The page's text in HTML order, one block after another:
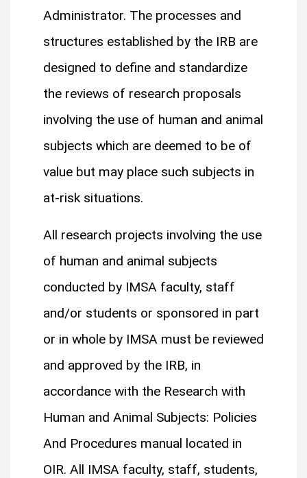
Administrator. The processes and
structures established by the IRB are
designed to define and standardize
the reviews of research proposals
involving the use of human and animal
subjects which are deemed to be of
value but may place such subjects in
at-risk situations.
All research projects involving the use
of human and animal subjects
conducted by IMSA faculty, staff
and/or students or sponsored in part
or in whole by IMSA must be reviewed
and approved by the IRB, in
accordance with the Research with
Human and Animal Subjects: Policies
And Procedures manual located in
OIR. All IMSA faculty, staff, students,